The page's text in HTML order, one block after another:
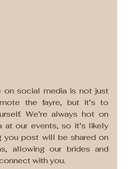
on social media is not just
the fayre, but it’s to
We’re always hot on
at our events, so it’s likely
you post will be shared on
allowing our brides and
with you.